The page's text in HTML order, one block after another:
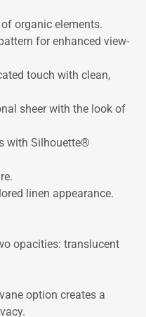
organic elements.
for enhanced view-
touch with clean,
sheer with the look of
with Silhouette®
linen appearance.
opacities: translucent
option creates a